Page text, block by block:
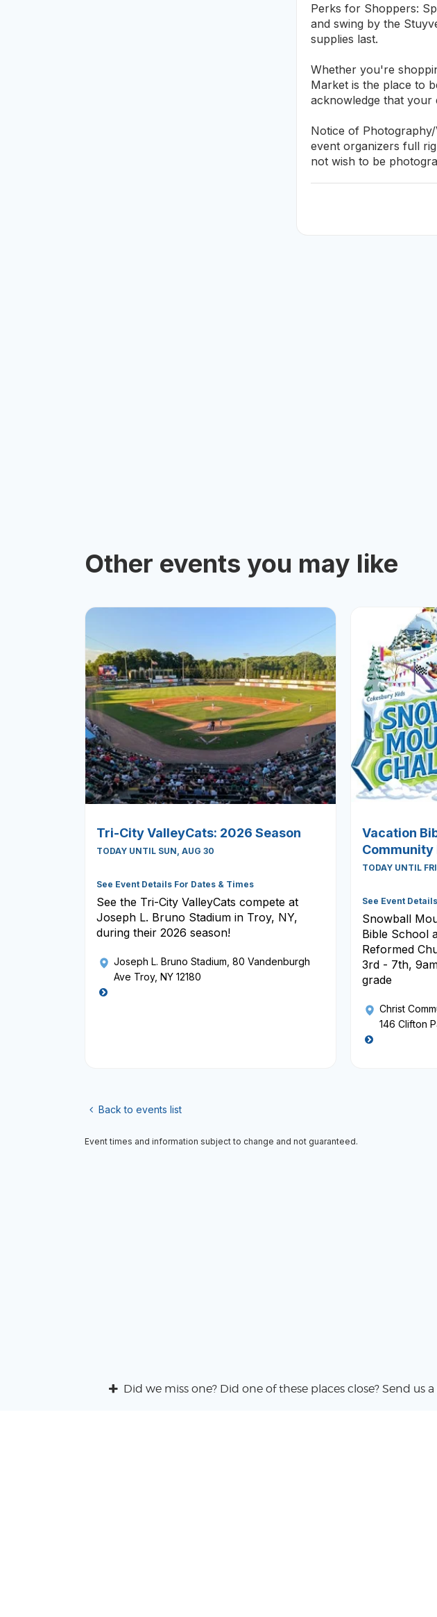
Perks for Shoppers:
and swing by the
supplies last.
Whether you're
Market is the place to
acknowledge that your
Notice of
event organizers full
not wish to be
Other events you may like
Tri-City ValleyCats: 2026 Season
TODAY UNTIL SUN, AUG 30
See Event Details For Dates & Times
See the Tri-City ValleyCats compete at
Joseph L. Bruno Stadium in Troy, NY,
during their 2026 season!
Joseph L. Bruno Stadium , 80 Vandenburgh
Ave Troy, NY 12180
Vacation
Community
TODAY UNTIL
See Event
Snowball
Bible School
Reformed
3rd - 7th,
grade
Christ
146 Clifton
Back to events list
Event times and information subject to change and not guaranteed.
Did we miss one? Did one of these places close? Send us